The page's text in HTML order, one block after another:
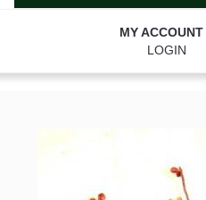
MY ACCOUNT
LOGIN